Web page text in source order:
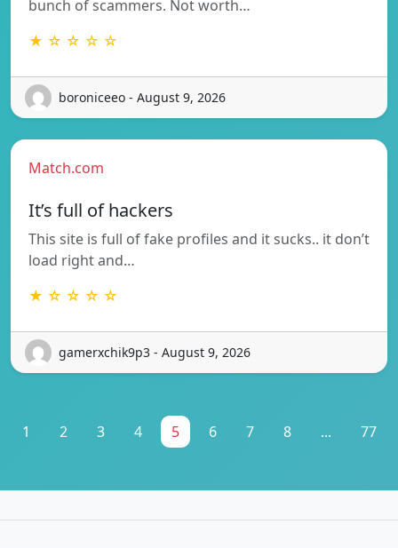
bunch of scammers. Not worth…
★ ☆ ☆ ☆ ☆
boroniceeo - August 9, 2026
Match.com
It’s full of hackers
This site is full of fake profiles and it sucks.. it don’t
load right and…
★ ☆ ☆ ☆ ☆
gamerxchik9p3 - August 9, 2026
1 2 3 4 5 6 7 8 ... 77